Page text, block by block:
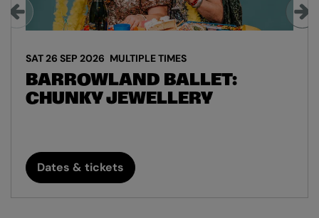
BARROWLAND BALLET:
CHUNKY JEWELLERY
SAT 26 SEP 2026 MULTIPLE TIMES
Dates & tickets